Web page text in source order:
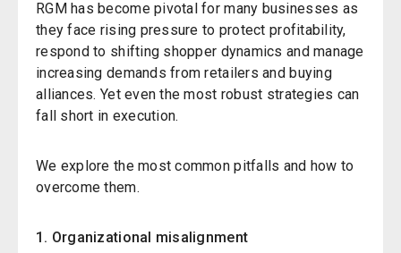
RGM has become pivotal for many businesses as
they face rising pressure to protect profitability,
respond to shifting shopper dynamics and manage
increasing demands from retailers and buying
alliances. Yet even the most robust strategies can
fall short in execution.
We explore the most common pitfalls and how to
overcome them.
1. Organizational misalignment